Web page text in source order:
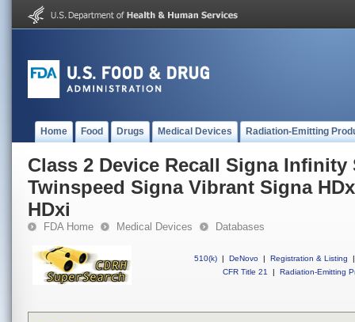
Home Food Drugs Medical Devices Radiation-Emitting
Class 2 Device Recall Signa
Twinspeed Signa Vibrant Signa
HDxi
FDA Home Medical Devices Databases
510(k) | DeNovo | Registration & Listing
|
CFR Title 21
| Radiation-Emitting